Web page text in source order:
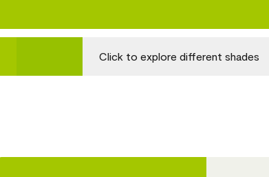
Click to explore different shades